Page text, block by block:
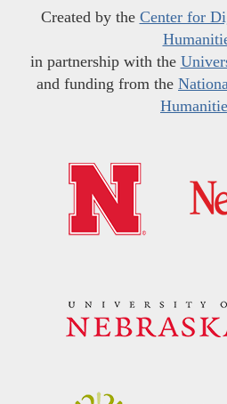
Created by the Center for
in partnership with the
and funding from the